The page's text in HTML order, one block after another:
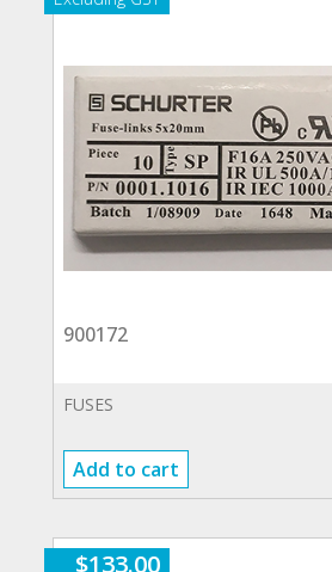
900172
FUSES
Add to cart
$133.00